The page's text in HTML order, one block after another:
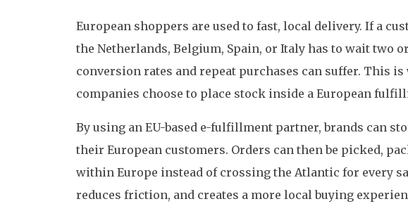
European shoppers are used to fast, local delivery. If a
the Netherlands, Belgium, Spain, or Italy has to wait two
conversion rates and repeat purchases can suffer. This is
companies choose to place stock inside a European
By using an EU-based e-fulfillment partner, brands can
their European customers. Orders can then be picked,
within Europe instead of crossing the Atlantic for every
reduces friction, and creates a more local buying